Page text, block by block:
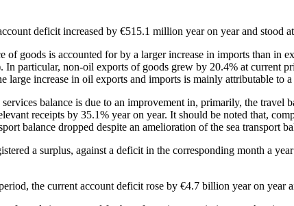
deficit increased by €515.1 million year on year and stood
of goods is accounted for by a larger increase in imports than in
In particular, non-oil exports of goods grew by 20.4% at current
large increase in oil exports and imports is mainly attributable to
balance is due to an improvement in, primarily, the travel
receipts by 35.1% year on year. It should be noted that,
balance dropped despite an amelioration of the sea transport
a surplus, against a deficit in the corresponding month a
the current account deficit rose by €4.7 billion year on year